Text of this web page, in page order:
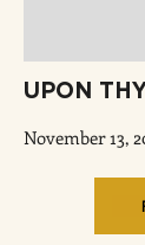
UPON
November 13,